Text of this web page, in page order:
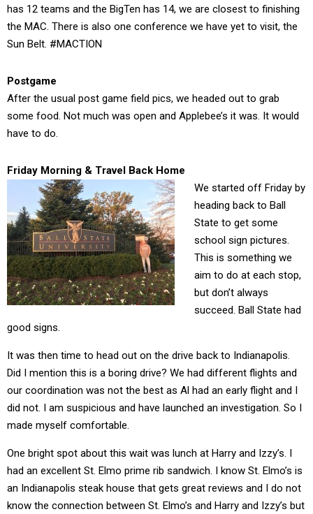
has 12 teams and the BigTen has 14, we are closest to finishing
the MAC. There is also one conference we have yet to visit, the
Sun Belt. #MACTION
Postgame
After the usual post game field pics, we headed out to grab
some food. Not much was open and Applebee’s it was. It would
have to do.
Friday Morning & Travel Back Home
We started off Friday by
heading back to Ball
State to get some
school sign pictures.
This is something we
aim to do at each stop,
but don’t always
succeed. Ball State had
good signs.
It was then time to head out on the drive back to Indianapolis.
Did I mention this is a boring drive? We had different flights and
our coordination was not the best as Al had an early flight and I
did not. I am suspicious and have launched an investigation. So I
made myself comfortable.
One bright spot about this wait was lunch at Harry and Izzy’s. I
had an excellent St. Elmo prime rib sandwich. I know St. Elmo’s is
an Indianapolis steak house that gets great reviews and I do not
know the connection between St. Elmo’s and Harry and Izzy’s but